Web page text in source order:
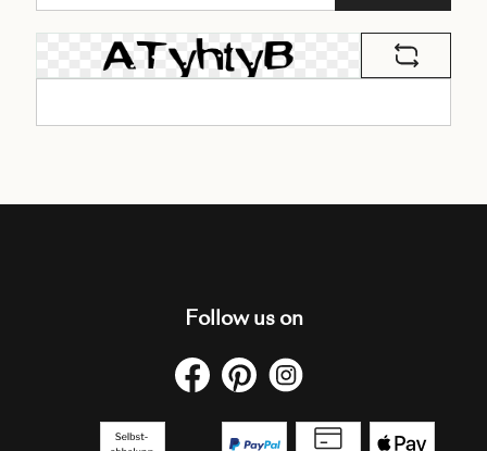
Follow us on